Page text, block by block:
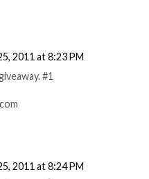
2011 at 8:23 PM
#1
2011 at 8:24 PM